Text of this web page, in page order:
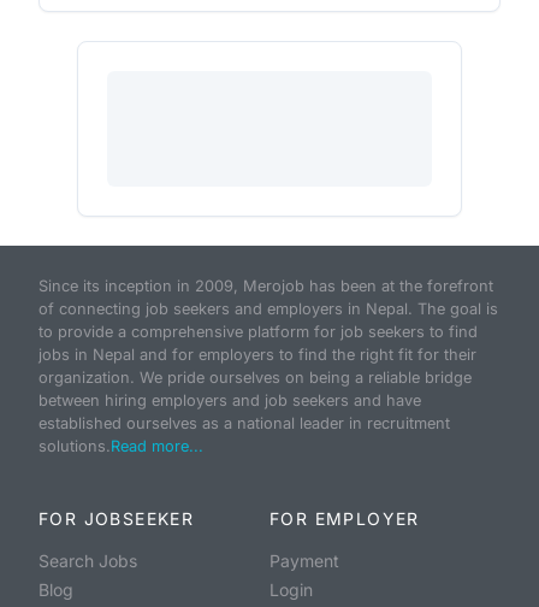
Since its inception in 2009, Merojob has been at the forefront
of connecting job seekers and employers in Nepal. The goal is
to provide a comprehensive platform for job seekers to find
jobs in Nepal and for employers to find the right fit for their
organization. We pride ourselves on being a reliable bridge
between hiring employers and job seekers and have
established ourselves as a national leader in recruitment
solutions.Read more...
FOR JOBSEEKER
Search Jobs
Blog
FOR EMPLOYER
Payment
Login